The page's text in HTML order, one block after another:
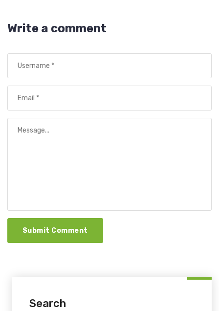
Write a comment
Submit Comment
Search